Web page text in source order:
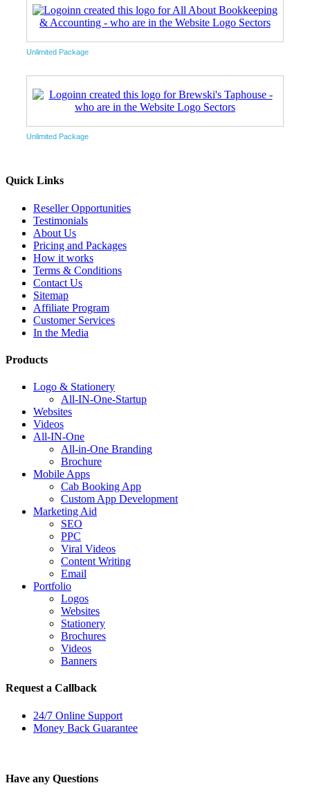
Unlimited Package
Unlimited Package
Quick Links
Reseller Opportunities
Testimonials
About Us
Pricing and Packages
How it works
Terms & Conditions
Contact Us
Sitemap
Affiliate Program
Customer Services
In the Media
Products
Logo & Stationery
All-IN-One-Startup
Websites
Videos
All-IN-One
All-in-One Branding
Brochure
Mobile Apps
Cab Booking App
Custom App Development
Marketing Aid
SEO
PPC
Viral Videos
Content Writing
Email
Portfolio
Logos
Websites
Stationery
Brochures
Videos
Banners
Request a Callback
24/7 Online Support
Money Back Guarantee
Have any Questions